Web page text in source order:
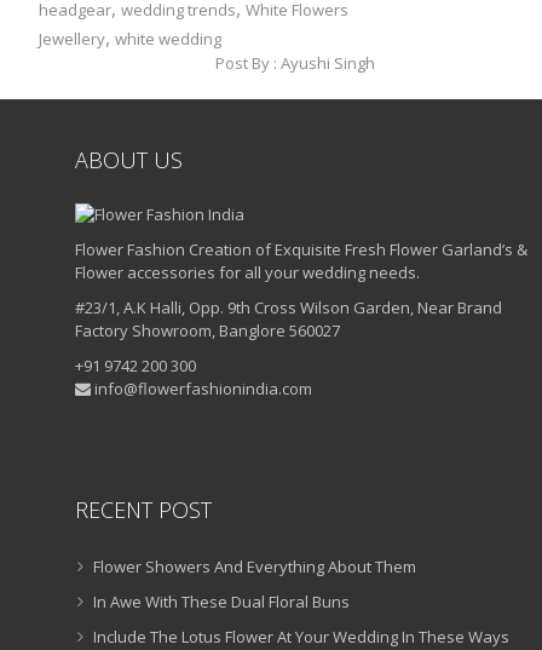
headgear, wedding trends, White Flowers
Jewellery, white wedding
Post By : Ayushi Singh
ABOUT US
Flower Fashion Creation of Exquisite Fresh Flower Garland’s &
Flower accessories for all your wedding needs.
#23/1, A.K Halli, Opp. 9th Cross Wilson Garden, Near Brand
Factory Showroom, Banglore 560027
+91 9742 200 300
info@flowerfashionindia.com
RECENT POST
Flower Showers And Everything About Them
In Awe With These Dual Floral Buns
Include The Lotus Flower At Your Wedding In These Ways